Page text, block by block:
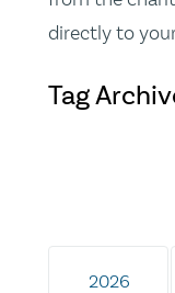
directly to
Tag
2026